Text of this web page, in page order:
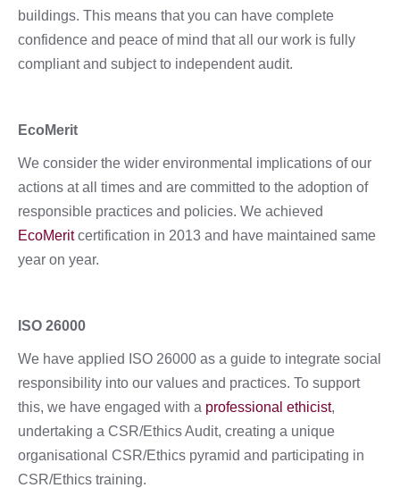
buildings. This means that you can have complete
confidence and peace of mind that all our work is fully
compliant and subject to independent audit.
EcoMerit
We consider the wider environmental implications of our
actions at all times and are committed to the adoption of
responsible practices and policies. We achieved
EcoMeritcertification in 2013 and have maintained same
year on year.
ISO 26000
We have applied ISO 26000 as a guide to integrate social
responsibility into our values and practices. To support
this, we have engaged with a professional ethicist,
undertaking a CSR/Ethics Audit, creating a unique
organisational CSR/Ethics pyramid and participating in
CSR/Ethics training.